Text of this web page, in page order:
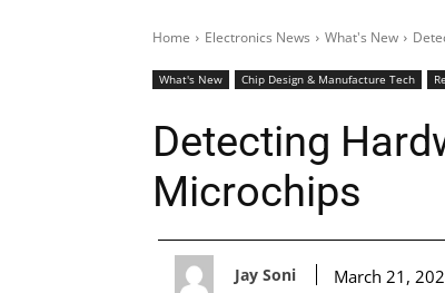
Home Electronics News What's New
What's New Chip Design & Manufacture Tech
Detecting
Microchips
Jay Soni March 21,